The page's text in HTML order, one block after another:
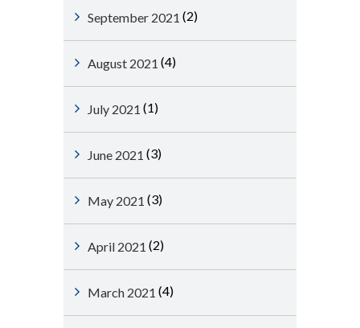
September 2021 (2)
August 2021 (4)
July 2021 (1)
June 2021 (3)
May 2021 (3)
April 2021 (2)
March 2021 (4)